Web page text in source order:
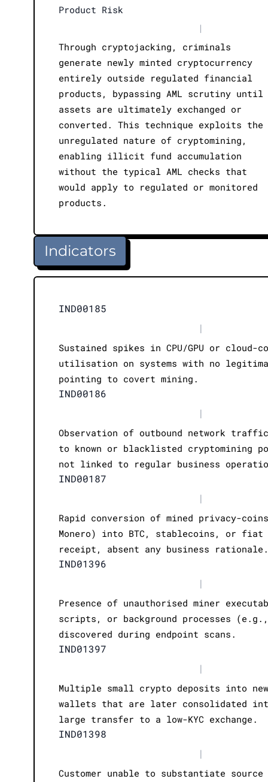
Product Risk
|
Through cryptojacking, criminals
generate newly minted cryptocurrency
entirely outside regulated financial
products, bypassing AML scrutiny until
assets are ultimately exchanged or
converted. This technique exploits the
unregulated nature of cryptomining,
enabling illicit fund accumulation
without the typical AML checks that
would apply to regulated or monitored
products.
Indicators
IND00185
|
Sustained spikes in CPU/GPU or cloud-
utilisation on systems with no
pointing to covert mining.
IND00186
|
Observation of outbound network
to known or blacklisted cryptomining
not linked to regular business
IND00187
|
Rapid conversion of mined privacy-
Monero) into BTC, stablecoins, or fiat
receipt, absent any business rationale.
IND01396
|
Presence of unauthorised miner
scripts, or background processes (e.g.,
discovered during endpoint scans.
IND01397
|
Multiple small crypto deposits into
wallets that are later consolidated
large transfer to a low-KYC exchange.
IND01398
|
Customer unable to substantiate